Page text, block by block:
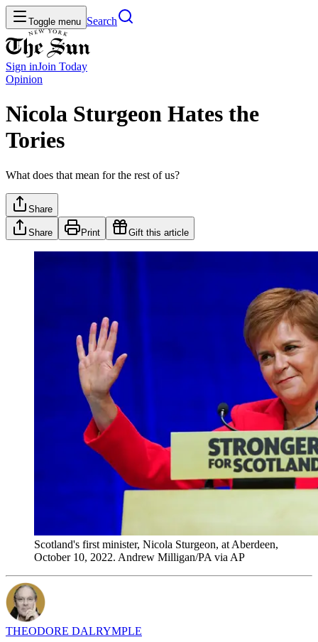
Toggle menu Search
Sign inJoin Today
Opinion
Nicola Sturgeon Hates the
Tories
What does that mean for the rest of us?
Share
Share Print Gift this article
Scotland's first minister, Nicola Sturgeon, at Aberdeen,
October 10, 2022. Andrew Milligan/PA via AP
THEODORE DALRYMPLE